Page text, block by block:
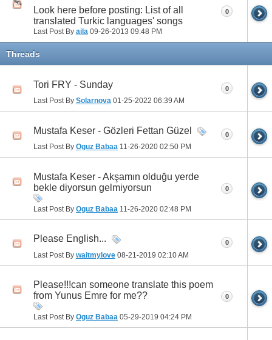
Look here before posting: List of all
translated Turkic languages' songs
Last Post By aila 09-26-2013 09:48 PM
0
Threads
Tori FRY - Sunday
Last Post By Solarnova 01-25-2022 06:39 AM
0
Mustafa Keser - Gözleri Fettan Güzel
Last Post By Oguz Babaa 11-26-2020 02:50 PM
0
Mustafa Keser - Akşamın olduğu yerde
bekle diyorsun gelmiyorsun
Last Post By Oguz Babaa 11-26-2020 02:48 PM
0
Please English...
Last Post By waitmylove 08-21-2019 02:10 AM
0
Please!!!can someone translate this poem
from Yunus Emre for me??
Last Post By Oguz Babaa 05-29-2019 04:24 PM
0